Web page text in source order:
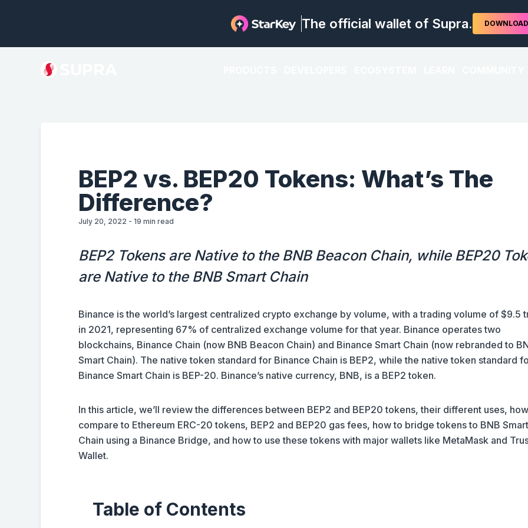
The official wallet of Supra. DOWNLOAD
BEP2 vs. BEP20 Tokens: What’s The
Difference?
July 20, 2022 - 19 min read
BEP2 Tokens are Native to the BNB Beacon Chain, while BEP20
are Native to the BNB Smart Chain
Binance is the world’s largest centralized crypto exchange by volume, with a trading volume of $9.5
in 2021, representing 67% of centralized exchange volume for that year. Binance operates two
blockchains, Binance Chain (now BNB Beacon Chain) and Binance Smart Chain (now rebranded to
Smart Chain). The native token standard for Binance Chain is BEP2, while the native token standard
Binance Smart Chain is BEP-20. Binance’s native currency, BNB, is a BEP2 token.
In this article, we’ll review the differences between BEP2 and BEP20 tokens, their different uses,
compare to Ethereum ERC-20 tokens, BEP2 and BEP20 gas fees, how to bridge tokens to BNB Smart
Chain using a Binance Bridge, and how to use these tokens with major wallets like MetaMask and
Wallet.
Table of Contents